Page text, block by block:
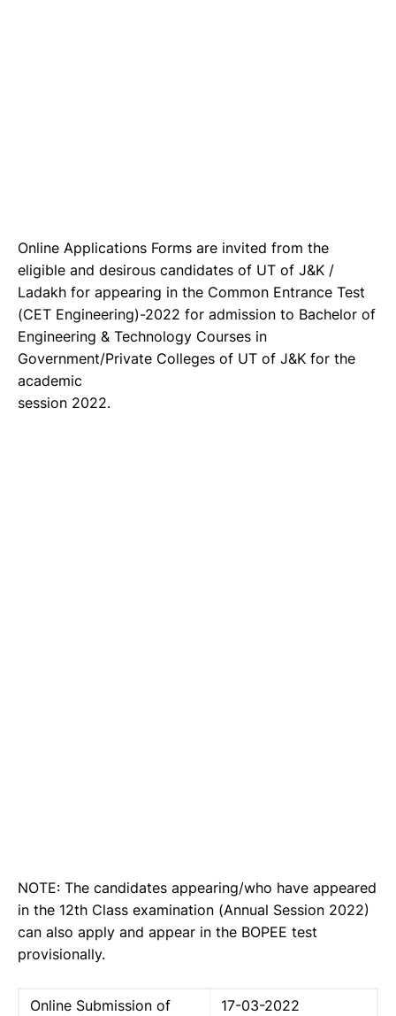
Online Applications Forms are invited from the
eligible and desirous candidates of UT of J&K /
Ladakh for appearing in the Common Entrance Test
(CET Engineering)-2022 for admission to Bachelor of
Engineering & Technology Courses in
Government/Private Colleges of UT of J&K for the
academic
session 2022.
NOTE: The candidates appearing/who have appeared
in the 12th Class examination (Annual Session 2022)
can also apply and appear in the BOPEE test
provisionally.
Online Submission of
17-03-2022